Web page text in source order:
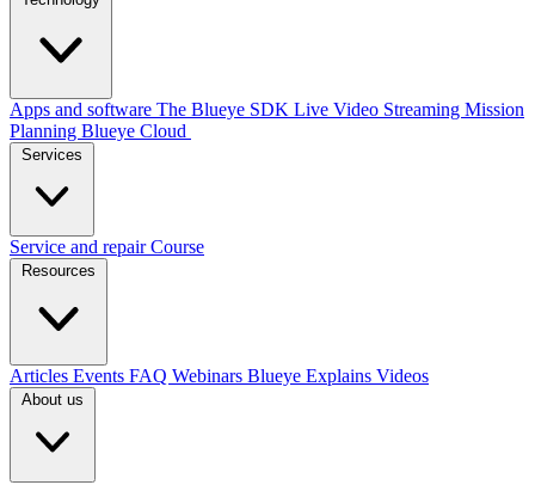
Apps and software The Blueye SDK Live Video Streaming Mission
Planning Blueye Cloud
Services
Service and repairCourse
Resources
Articles Events FAQ Webinars Blueye Explains Videos
About us